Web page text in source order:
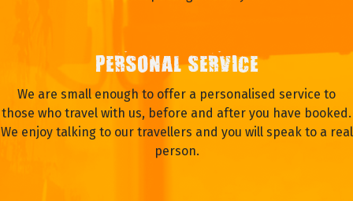
PERSONAL SERVICE
We are small enough to offer a personalised service to
those who travel with us, before and after you have booked.
We enjoy talking to our travellers and you will speak to a real
person.